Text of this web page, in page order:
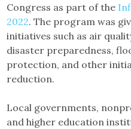
Congress as part of the
2022. The program was
initiatives such as air
disaster preparedness,
protection, and other
reduction.
Local governments,
and higher education